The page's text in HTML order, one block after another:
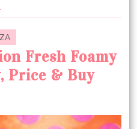
ZA
Fresh Foamy
Price & Buy